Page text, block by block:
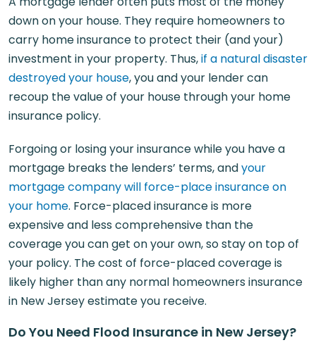
down on your house. They require homeowners to
carry home insurance to protect their (and your)
investment in your property. Thus,if a natural disaster
destroyed your house, you and your lender can
recoup the value of your house through your home
insurance policy.
Forgoing or losing your insurance while you have a
mortgage breaks the lenders’ terms, andyour
mortgage company will force-place insurance on
your home. Force-placed insurance is more
expensive and less comprehensive than the
coverage you can get on your own, so stay on top of
your policy. The cost of force-placed coverage is
likely higher than any normal homeowners insurance
in New Jersey estimate you receive.
Do You Need Flood Insurance in New Jersey?